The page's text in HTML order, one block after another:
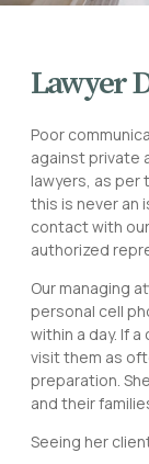
Lawyer
Poor
against private
lawyers, as per
this is never an
contact with
authorized
Our managing
personal cell
within a day. If
visit them as
preparation.
and their
Seeing her